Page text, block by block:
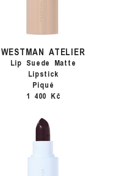
WESTMAN ATELIER
Lip Suede Matte
Lipstick
Piqué
1 400 Kč